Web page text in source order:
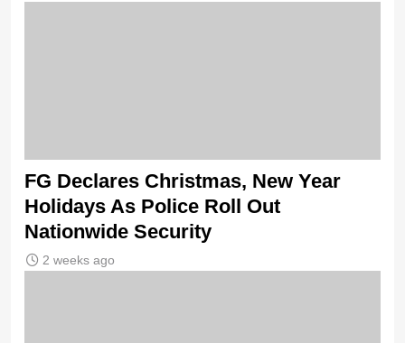
FG Declares Christmas, New Year
Holidays As Police Roll Out
Nationwide Security
2 weeks ago